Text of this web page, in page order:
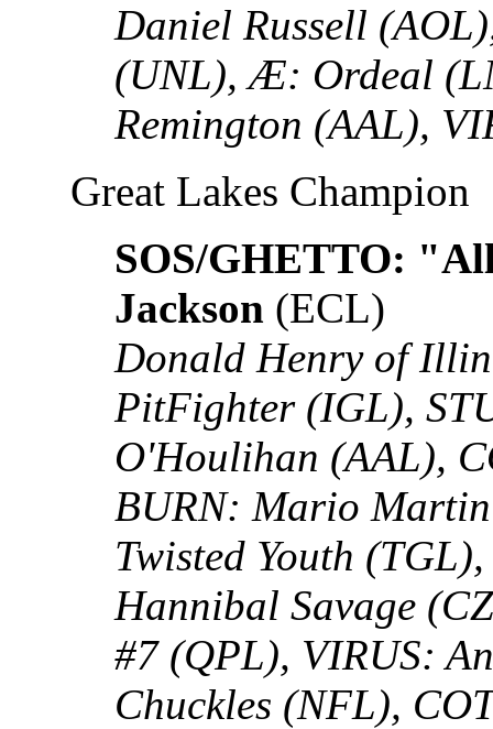
Daniel Russell
(UNL), Æ: Ordeal
Remington (AAL),
Great Lakes Champion
SOS/GHETTO:
Jackson (ECL)
Donald Henry of
PitFighter (IGL),
O'Houlihan (AAL),
BURN: Mario
Twisted Youth
Hannibal Savage
#7 (QPL), VIRUS:
Chuckles (NFL),